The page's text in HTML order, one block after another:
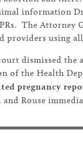
information
The Attorney
using
dismissed
of the Health
pregnancy
and Rouse